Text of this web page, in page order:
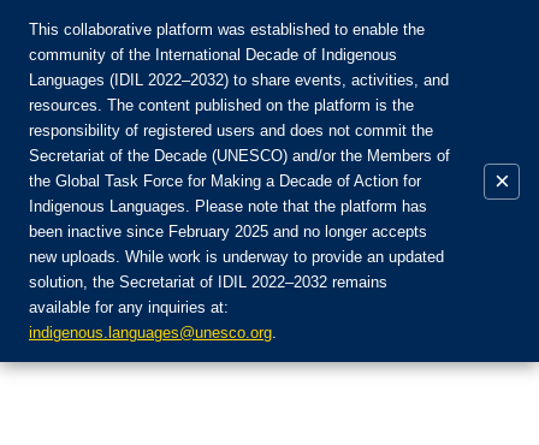
Присоединяйтесь к сообществу:
Авторизоваться
EN
FR
This collaborative platform was established to enable the
community of the International Decade of Indigenous
Languages (IDIL 2022–2032) to share events, activities, and
resources. The content published on the platform is the
responsibility of registered users and does not commit the
Secretariat of the Decade (UNESCO) and/or the Members of
the Global Task Force for Making a Decade of Action for
Indigenous Languages. Please note that the platform has
been inactive since February 2025 and no longer accepts
new uploads. While work is underway to provide an updated
solution, the Secretariat of IDIL 2022–2032 remains
available for any inquiries at:
indigenous.languages@unesco.org.
×